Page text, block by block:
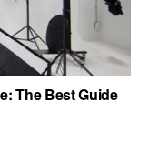
The Best Guide